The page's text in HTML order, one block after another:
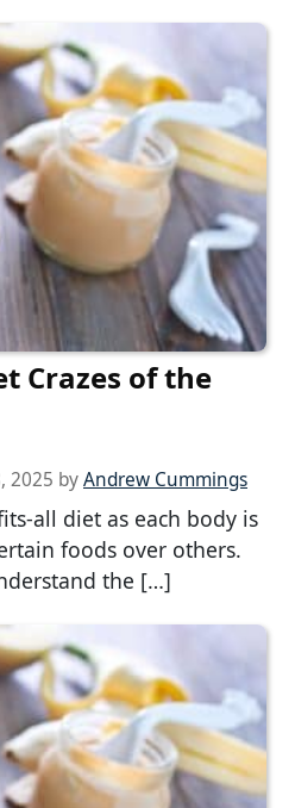
Crazes of the
2025 byAndrew Cummings
all diet as each body is
foods over others.
the […]